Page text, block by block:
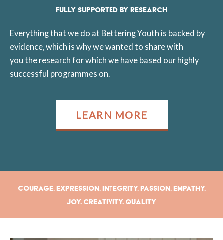
FULLY SUPPORTED BY RESEARCH
Everything that we do at Bettering Youth is backed by
evidence, which is why we wanted to share with
you the research for which we have based our highly
successful programmes on.
LEARN MORE
Courage. Expression. Integrity. Passion. Empathy.
Joy. Creativity. Quality